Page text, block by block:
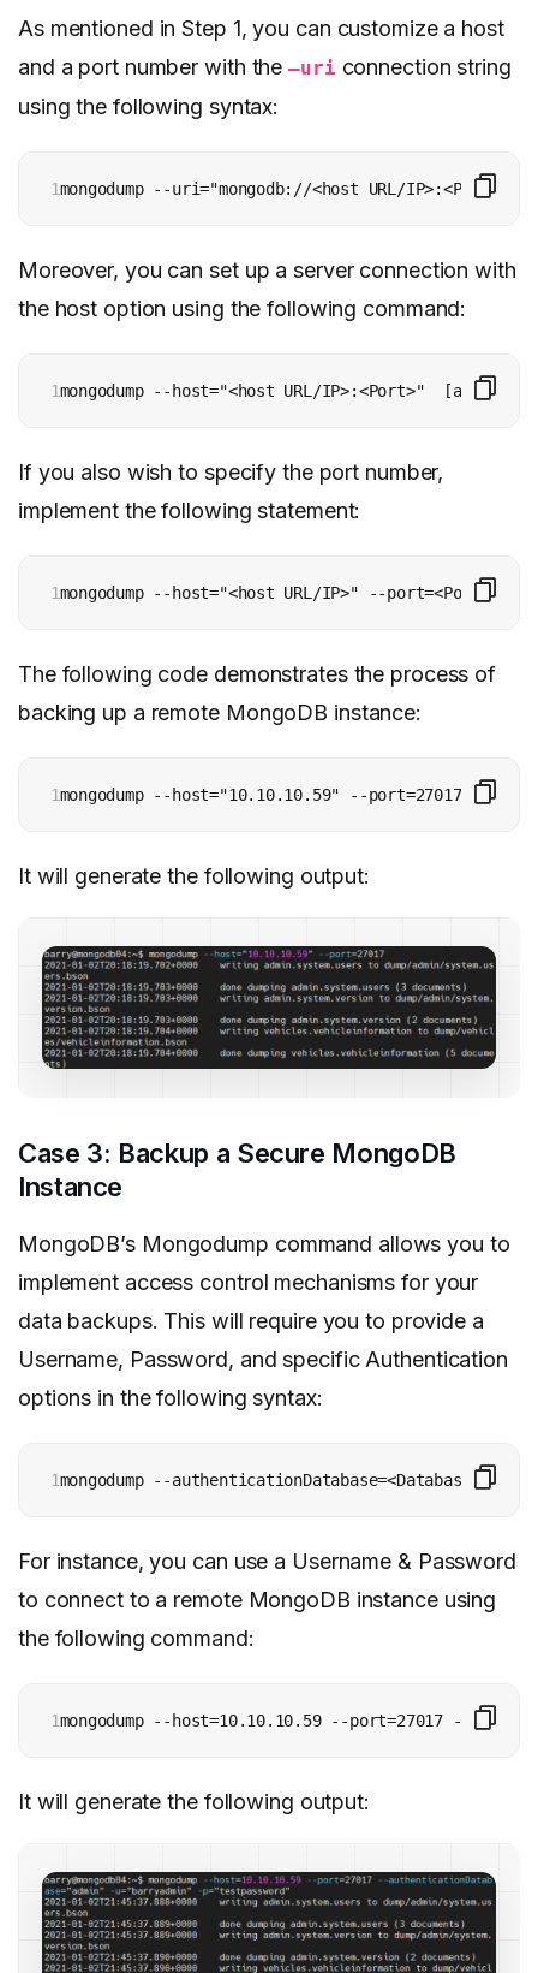
As mentioned in Step 1, you can customize a host
and a port number with the–uri connection string
using the following syntax:
1mongodump --uri="mongodb://<host URL/
Moreover, you can set up a server connection with
the host option using the following command:
1mongodump --host="<host URL/IP>:<Port>"
If you also wish to specify the port number,
implement the following statement:
1mongodump --host="<host URL/IP>" --port=<Port>
The following code demonstrates the process of
backing up a remote MongoDB instance:
1mongodump --host="10.10.10.59" --port=27017
It will generate the following output:
Case 3: Backup a Secure MongoDB
Instance
MongoDB’s Mongodump command allows you to
implement access control mechanisms for your
data backups. This will require you to provide a
Username, Password, and specific Authentication
options in the following syntax:
1mongodump --authenticationDatabase=<Database> -
For instance, you can use a Username & Password
to connect to a remote MongoDB instance using
the following command:
1mongodump --host=10.10.10.59 --port=27017 --
It will generate the following output: